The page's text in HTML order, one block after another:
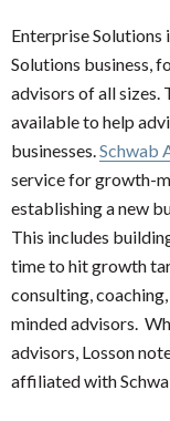
Enterprise Solutions
Solutions business,
advisors of all sizes.
available to help
businesses. Schwab
service for growth-
establishing a new
This includes
time to hit growth
consulting,
minded advisors.
advisors, Losson
affiliated with